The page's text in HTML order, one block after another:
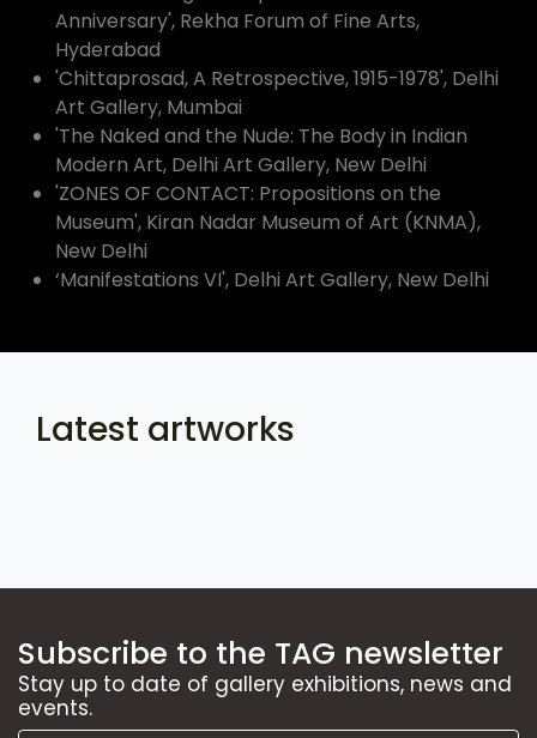
Anniversary', Rekha Forum of Fine Arts,
Hyderabad
'Chittaprosad, A Retrospective, 1915-1978', Delhi
Art Gallery, Mumbai
'The Naked and the Nude: The Body in Indian
Modern Art, Delhi Art Gallery, New Delhi
'ZONES OF CONTACT: Propositions on the
Museum', Kiran Nadar Museum of Art (KNMA),
New Delhi
‘Manifestations VI', Delhi Art Gallery, New Delhi
Latest artworks
Subscribe to the TAG newsletter
Stay up to date of gallery exhibitions, news and
events.